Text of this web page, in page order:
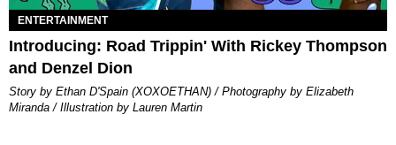
ENTERTAINMENT
Introducing: Road Trippin' With Rickey Thompson
and Denzel Dion
Story by Ethan D'Spain (XOXOETHAN) / Photography by Elizabeth
Miranda / Illustration by Lauren Martin